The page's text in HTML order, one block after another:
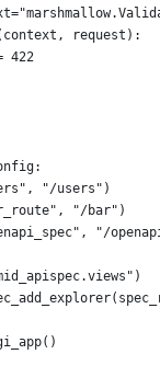
request):
422
"/users")
"/bar")
"/